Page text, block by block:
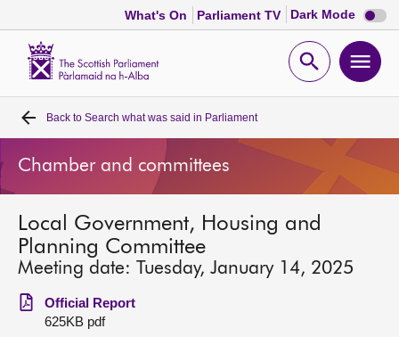
What's On Parliament TV Dark Mode Dark
mode
Open
Home
Bills and laws
MSPs
Chamber and committees
Get involved
Back to Search what was said in Parliament
Chamber and committees
Local Government, Housing and
Planning Committee
Meeting date: Tuesday, January 14, 2025
Official Report
625KB pdf